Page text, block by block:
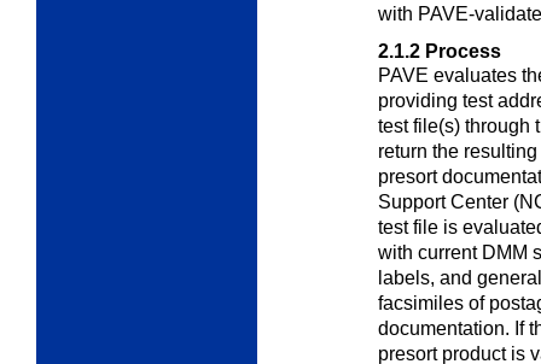
with PAVE-
2.1.2 Process
PAVE evaluates
providing test
test file(s) through
return the
presort
Support Center
test file is
with current DMM
labels, and
facsimiles of
documentation. If
presort product is